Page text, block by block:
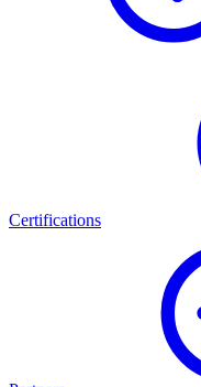
Certifications